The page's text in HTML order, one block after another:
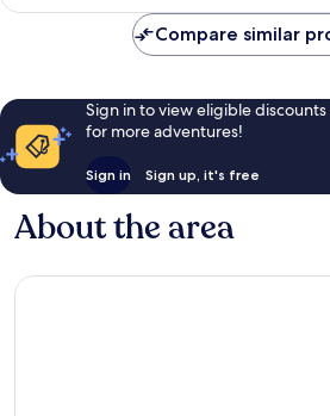
reviews
Compare similar
Sign in to view eligible
for more adventures!
Sign in Sign up, it's free
About the area